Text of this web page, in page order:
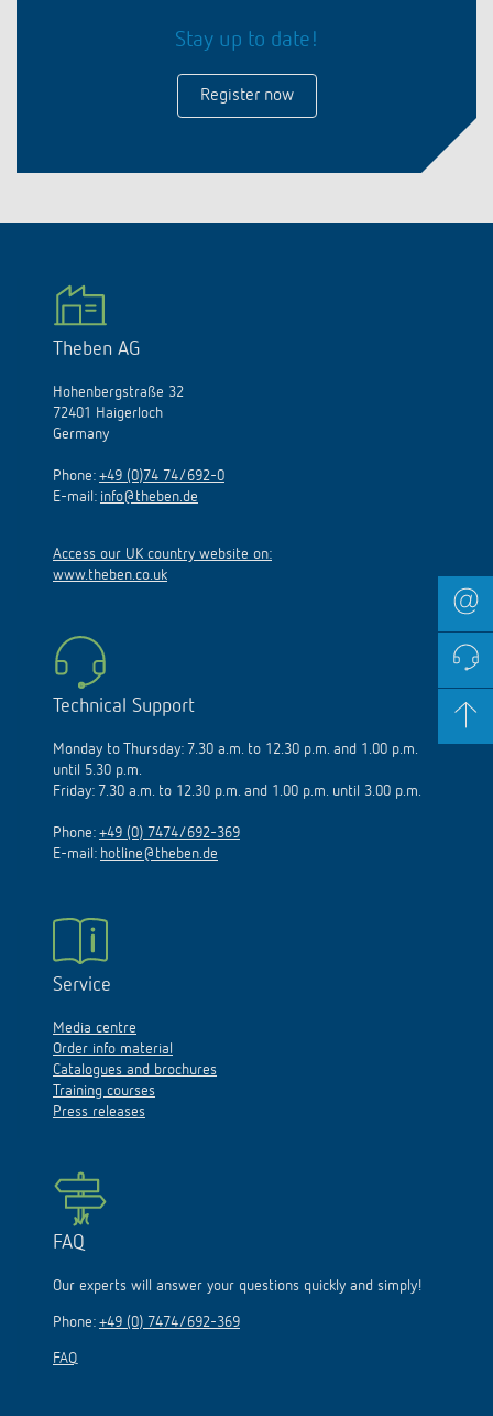
Stay up to date!
Register now
Theben AG
Hohenbergstraße 32
72401 Haigerloch
Germany
Phone: +49 (0)74 74/692-0
E-mail: info@theben.de
Access our UK country website on:
www.theben.co.uk
Technical Support
Monday to Thursday: 7.30 a.m. to 12.30 p.m. and 1.00 p.m.
until 5.30 p.m.
Friday: 7.30 a.m. to 12.30 p.m. and 1.00 p.m. until 3.00 p.m.
Phone: +49 (0) 7474/692-369
E-mail: hotline@theben.de
Service
Media centre
Order info material
Catalogues and brochures
Training courses
Press releases
FAQ
Our experts will answer your questions quickly and simply!
Phone: +49 (0) 7474/692-369
FAQ